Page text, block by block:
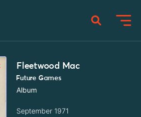
Fleetwood Mac
Future Games
Album
September 1971